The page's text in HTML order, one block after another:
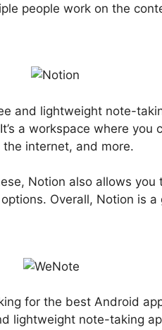
people work on the
and lightweight note-
a workspace where
internet, and more.
Notion also allows
Overall, Notion is
for the best Android
lightweight note-taking